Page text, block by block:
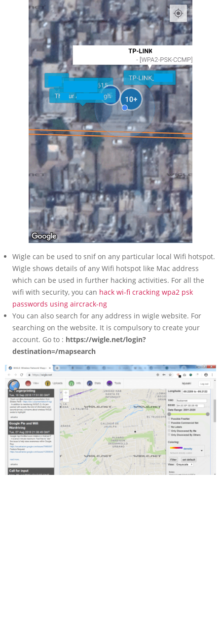
Wigle can be used to snif on any particular local Wifi hotspot.
Wigle shows details of any Wifi hotspot like Mac address
which can be used in further hacking activities. For all the
wifi with security, you can hack wi-fi cracking wpa2 psk
passwords using aircrack-ng
You can also search for any address in wigle website. For
searching on the website. It is compulsory to create your
account. Go to : https://wigle.net/login?
destination=/mapsearch